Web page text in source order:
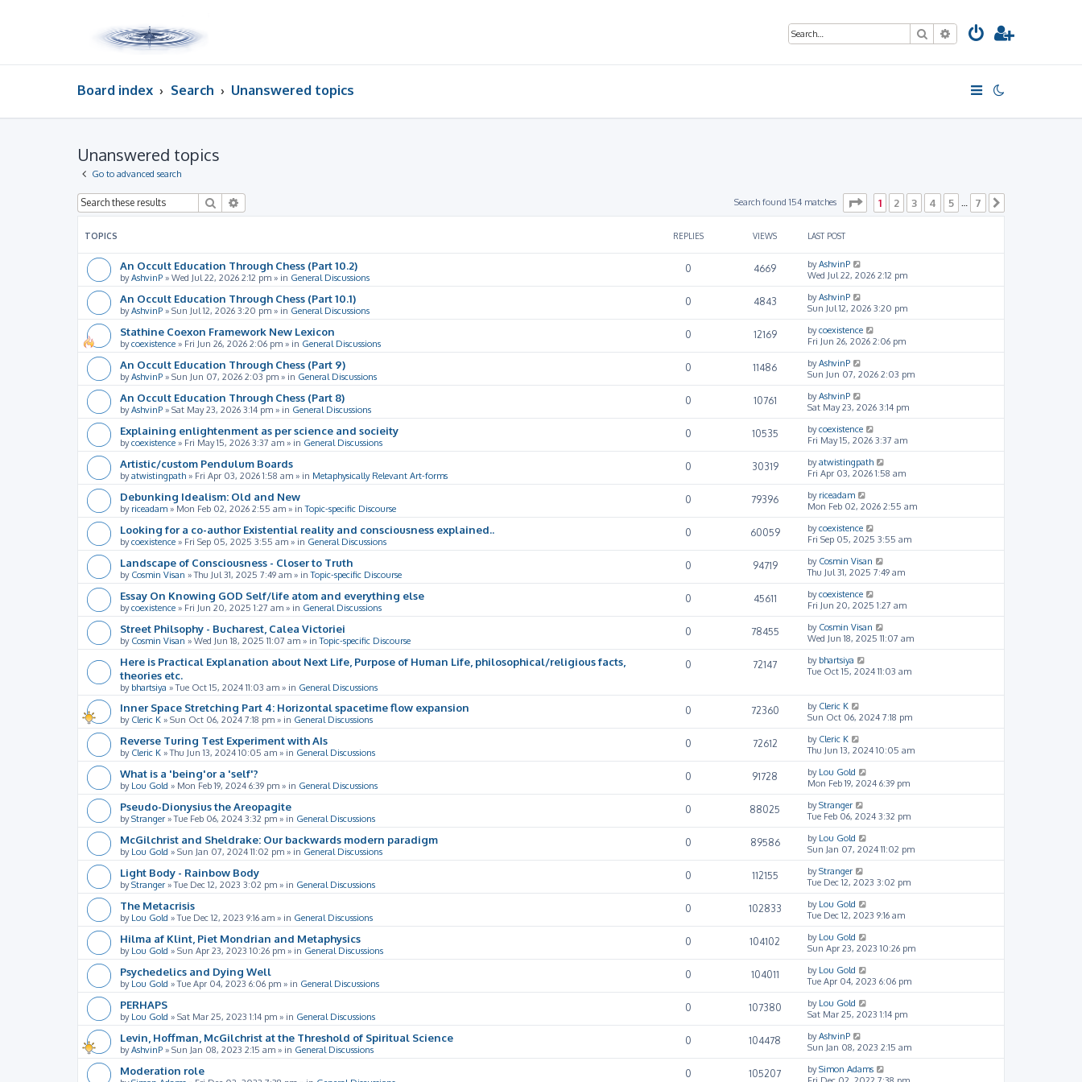
SearchAdvanced search
Board index Search Unanswered topics
Unanswered topics
Go to advanced search
Search Search found 154 matches Page of 7
1 2 3 4 5 7
TOPICS REPLIES VIEWS LAST POST
An Occult Education Through Chess (Part 10.2)
byAshvinP » Wed Jul 22, 2026 2:12 pm » in General Discussions
0 4669 byAshvinP
Wed Jul 22, 2026 2:12 pm
An Occult Education Through Chess (Part 10.1)
byAshvinP » Sun Jul 12, 2026 3:20 pm » in General Discussions
0 4843 byAshvinP
Sun Jul 12, 2026 3:20 pm
Stathine Coexon Framework New Lexicon
bycoexistence » Fri Jun 26, 2026 2:06 pm » in General Discussions
0 12169 bycoexistence
Fri Jun 26, 2026 2:06 pm
An Occult Education Through Chess (Part 9)
byAshvinP » Sun Jun 07, 2026 2:03 pm » in General Discussions
0 11486 byAshvinP
Sun Jun 07, 2026 2:03 pm
An Occult Education Through Chess (Part 8)
byAshvinP » Sat May 23, 2026 3:14 pm » in General Discussions
0 10761 byAshvinP
Sat May 23, 2026 3:14 pm
Explaining enlightenment as per science and socieity
bycoexistence » Fri May 15, 2026 3:37 am » in General Discussions
0 10535 bycoexistence
Fri May 15, 2026 3:37 am
Artistic/custom Pendulum Boards
byatwistingpath » Fri Apr 03, 2026 1:58 am » in Metaphysically Relevant Art-forms
0 30319 byatwistingpath
Fri Apr 03, 2026 1:58 am
Debunking Idealism: Old and New
by riceadam » Mon Feb 02, 2026 2:55 am » inTopic-specific Discourse
0 79396 by riceadam
Mon Feb 02, 2026 2:55 am
Looking for a co-author Existential reality and consciousness explained..
bycoexistence » Fri Sep 05, 2025 3:55 am » in General Discussions
0 60059 bycoexistence
Fri Sep 05, 2025 3:55 am
Landscape of Consciousness - Closer to Truth
by Cosmin Visan »Thu Jul 31, 2025 7:49 am » inTopic-specific Discourse
0 94719 by Cosmin Visan
Thu Jul 31, 2025 7:49 am
Essay On Knowing GOD Self/life atom and everything else
bycoexistence » Fri Jun 20, 2025 1:27 am » in General Discussions
0 45611 bycoexistence
Fri Jun 20, 2025 1:27 am
Street Philsophy - Bucharest, Calea Victoriei
by Cosmin Visan » Wed Jun 18, 2025 11:07 am » inTopic-specific Discourse
0 78455 by Cosmin Visan
Wed Jun 18, 2025 11:07 am
Here is Practical Explanation about Next Life, Purpose of Human Life, philosophical/religious facts,
theories etc.
by bhartsiya »Tue Oct 15, 2024 11:03 am » in General Discussions
0 72147 by bhartsiya
Tue Oct 15, 2024 11:03 am
Inner Space Stretching Part 4: Horizontal spacetime flow expansion
by Cleric K » Sun Oct 06, 2024 7:18 pm » in General Discussions
0 72360 by Cleric K
Sun Oct 06, 2024 7:18 pm
Reverse Turing Test Experiment with AIs
by Cleric K »Thu Jun 13, 2024 10:05 am » in General Discussions
0 72612 by Cleric K
Thu Jun 13, 2024 10:05 am
What is a 'being'or a 'self'?
by Lou Gold » Mon Feb 19, 2024 6:39 pm » in General Discussions
0 91728 by Lou Gold
Mon Feb 19, 2024 6:39 pm
Pseudo-Dionysius the Areopagite
byStranger »Tue Feb 06, 2024 3:32 pm » in General Discussions
0 88025 byStranger
Tue Feb 06, 2024 3:32 pm
McGilchrist and Sheldrake: Our backwards modern paradigm
by Lou Gold » Sun Jan 07, 2024 11:02 pm » in General Discussions
0 89586 by Lou Gold
Sun Jan 07, 2024 11:02 pm
Light Body - Rainbow Body
byStranger »Tue Dec 12, 2023 3:02 pm » in General Discussions
0 112155 byStranger
Tue Dec 12, 2023 3:02 pm
The Metacrisis
by Lou Gold »Tue Dec 12, 2023 9:16 am » in General Discussions
0 102833 by Lou Gold
Tue Dec 12, 2023 9:16 am
Hilma af Klint, Piet Mondrian and Metaphysics
by Lou Gold » Sun Apr 23, 2023 10:26 pm » in General Discussions
0 104102 by Lou Gold
Sun Apr 23, 2023 10:26 pm
Psychedelics and Dying Well
by Lou Gold »Tue Apr 04, 2023 6:06 pm » in General Discussions
0 104011 by Lou Gold
Tue Apr 04, 2023 6:06 pm
PERHAPS
by Lou Gold » Sat Mar 25, 2023 1:14 pm » in General Discussions
0 107380 by Lou Gold
Sat Mar 25, 2023 1:14 pm
Levin, Hoffman, McGilchrist at the Threshold of Spiritual Science
byAshvinP » Sun Jan 08, 2023 2:15 am » in General Discussions
0 104478 byAshvinP
Sun Jan 08, 2023 2:15 am
Moderation role 0 105207 bySimon Adams